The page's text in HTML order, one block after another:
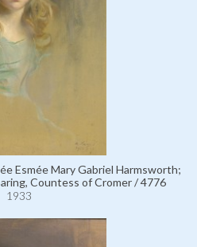
Esmée Mary Gabriel Harmsworth;
Countess of Cromer / 4776
1933